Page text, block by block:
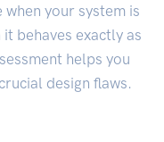
when your system is
behaves exactly as
helps you
design flaws.